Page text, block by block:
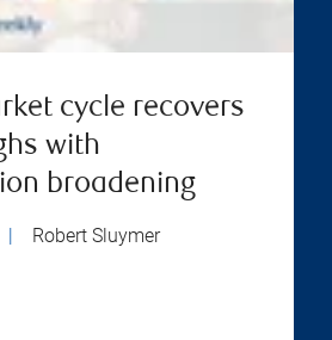
cycle recovers
with
broadening
| Robert Sluymer